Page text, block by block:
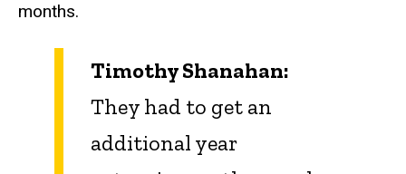
months.
Timothy Shanahan:
They had to get an
additional year